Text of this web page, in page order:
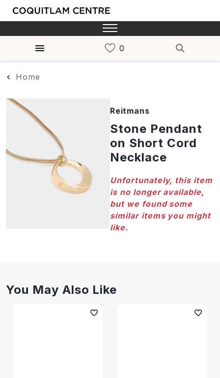
Home
Reitmans
Stone Pendant
on Short Cord
Necklace
Unfortunately, this item
is no longer available,
but we found some
similar items you might
like.
You May Also Like